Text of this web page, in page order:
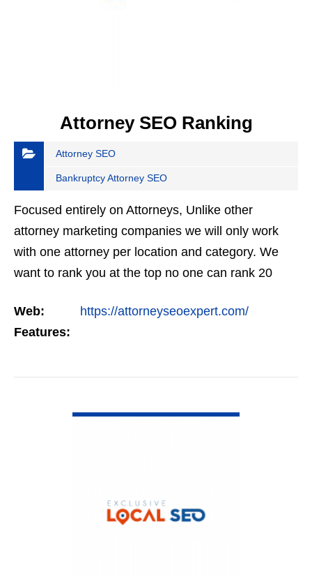
Attorney SEO Ranking
Attorney SEO
Bankruptcy Attorney SEO
Focused entirely on Attorneys, Unlike other
attorney marketing companies we will only work
with one attorney per location and category. We
want to rank you at the top no one can rank 20
but the…
Web:
https://attorneyseoexpert.com/
Features: